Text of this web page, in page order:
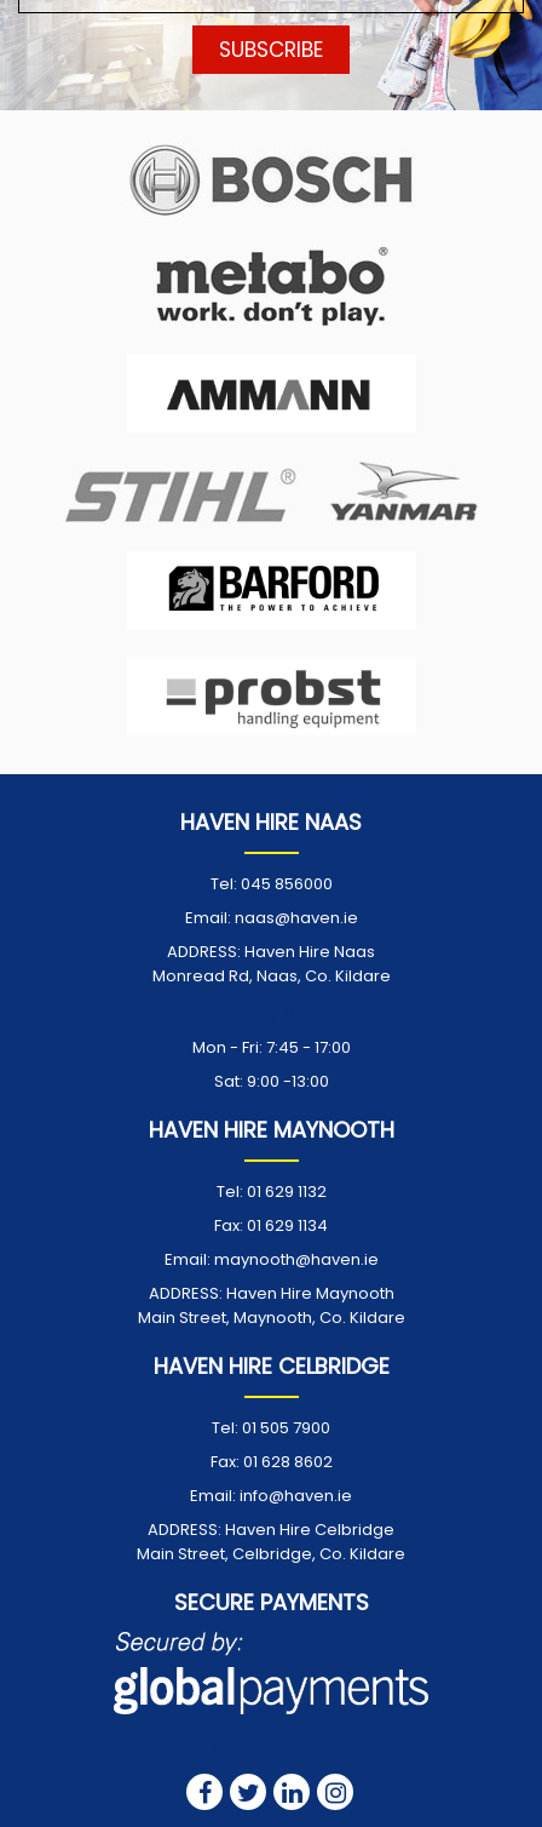
HAVEN HIRE NAAS
Tel: 045 856000
Email: naas@haven.ie
ADDRESS: Haven Hire Naas
Monread Rd, Naas, Co. Kildare
Mon - Fri: 7:45 - 17:00
Sat: 9:00 -13:00
HAVEN HIRE MAYNOOTH
Tel: 01 629 1132
Fax: 01 629 1134
Email: maynooth@haven.ie
ADDRESS: Haven Hire Maynooth
Main Street, Maynooth, Co. Kildare
HAVEN HIRE CELBRIDGE
Tel: 01 505 7900
Fax: 01 628 8602
Email: info@haven.ie
ADDRESS: Haven Hire Celbridge
Main Street, Celbridge, Co. Kildare
SECURE PAYMENTS